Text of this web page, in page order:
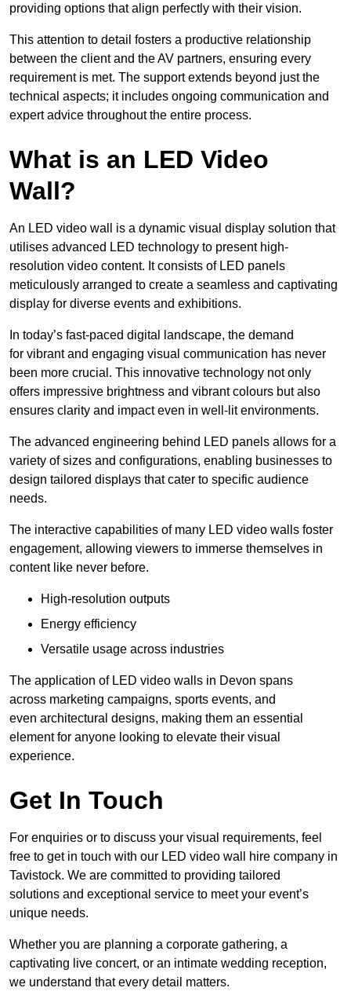
providing options that align perfectly with their vision.
This attention to detail fosters a productive relationship
between the client and the AV partners, ensuring every
requirement is met. The support extends beyond just the
technical aspects; it includes ongoing communication and
expert advice throughout the entire process.
What is an LED Video
Wall?
An LED video wall is a dynamic visual display solution that
utilises advanced LED technology to present high-
resolution video content. It consists of LED panels
meticulously arranged to create a seamless and captivating
display for diverse events and exhibitions.
In today’s fast-paced digital landscape, the demand
for vibrant and engaging visual communication has never
been more crucial. This innovative technology not only
offers impressive brightness and vibrant colours but also
ensures clarity and impact even in well-lit environments.
The advanced engineering behind LED panels allows for a
variety of sizes and configurations, enabling businesses to
design tailored displays that cater to specific audience
needs.
The interactive capabilities of many LED video walls foster
engagement, allowing viewers to immerse themselves in
content like never before.
High-resolution outputs
Energy efficiency
Versatile usage across industries
The application of LED video walls in Devon spans
across marketing campaigns, sports events, and
even architectural designs, making them an essential
element for anyone looking to elevate their visual
experience.
Get In Touch
For enquiries or to discuss your visual requirements, feel
free to get in touch with our LED video wall hire company in
Tavistock. We are committed to providing tailored
solutions and exceptional service to meet your event’s
unique needs.
Whether you are planning a corporate gathering, a
captivating live concert, or an intimate wedding reception,
we understand that every detail matters.